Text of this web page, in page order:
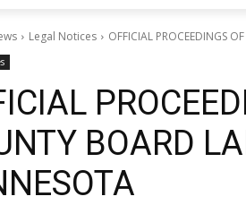
Legal Notices OFFICIAL PROCEEDINGS
BOARD